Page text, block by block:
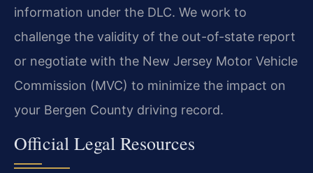
information under the DLC. We work to
challenge the validity of the out-of-state report
or negotiate with the New Jersey Motor Vehicle
Commission (MVC) to minimize the impact on
your Bergen County driving record.
Official Legal Resources